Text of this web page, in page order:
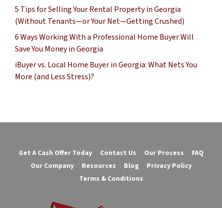
5 Tips for Selling Your Rental Property in Georgia
(Without Tenants—or Your Net—Getting Crushed)
6 Ways Working With a Professional Home Buyer Will
Save You Money in Georgia
iBuyer vs. Local Home Buyer in Georgia: What Nets You
More (and Less Stress)?
Get A Cash Offer Today Contact Us Our Process
FAQ
Our Company
Resources Blog
Privacy Policy
Terms & Conditions